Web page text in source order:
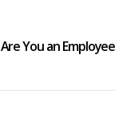
Are You an